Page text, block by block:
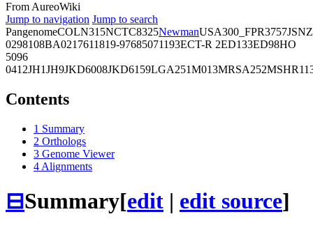
From AureoWiki
Jump to navigation Jump to search
PangenomeCOLN315NCTC8325NewmanUSA300_FPR3757JSNZ
0298108BA0217611819-97685071193ECT-R 2ED133ED98HO
5096
0412JH1JH9JKD6008JKD6159LGA251M013MRSA252
Contents
1 Summary
2 Orthologs
3 Genome Viewer
4 Alignments
⊟Summary[edit | edit source]